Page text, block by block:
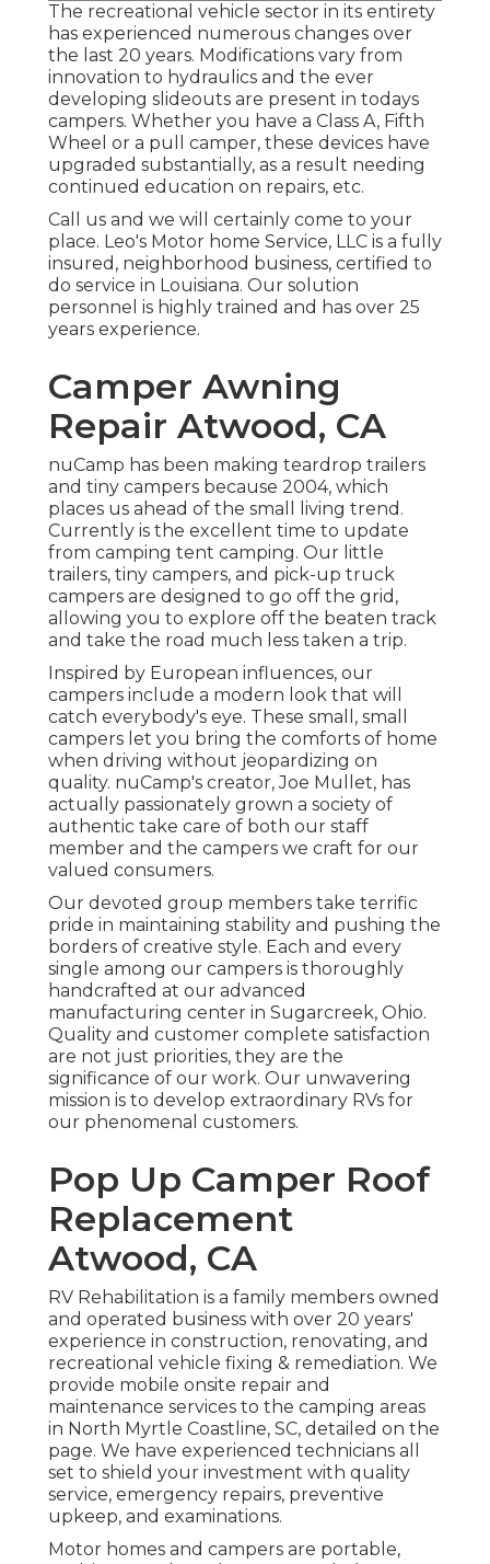
The recreational vehicle sector in its entirety
has experienced numerous changes over
the last 20 years. Modifications vary from
innovation to hydraulics and the ever
developing slideouts are present in todays
campers. Whether you have a Class A, Fifth
Wheel or a pull camper, these devices have
upgraded substantially, as a result needing
continued education on repairs, etc.
Call us and we will certainly come to your
place. Leo's Motor home Service, LLC is a fully
insured, neighborhood business, certified to
do service in Louisiana. Our solution
personnel is highly trained and has over 25
years experience.
Camper Awning
Repair Atwood, CA
nuCamp has been making teardrop trailers
and tiny campers because 2004, which
places us ahead of the small living trend.
Currently is the excellent time to update
from camping tent camping. Our little
trailers, tiny campers, and pick-up truck
campers are designed to go off the grid,
allowing you to explore off the beaten track
and take the road much less taken a trip.
Inspired by European influences, our
campers include a modern look that will
catch everybody's eye. These small, small
campers let you bring the comforts of home
when driving without jeopardizing on
quality. nuCamp's creator, Joe Mullet, has
actually passionately grown a society of
authentic take care of both our staff
member and the campers we craft for our
valued consumers.
Our devoted group members take terrific
pride in maintaining stability and pushing the
borders of creative style. Each and every
single among our campers is thoroughly
handcrafted at our advanced
manufacturing center in Sugarcreek, Ohio.
Quality and customer complete satisfaction
are not just priorities, they are the
significance of our work. Our unwavering
mission is to develop extraordinary RVs for
our phenomenal customers.
Pop Up Camper Roof
Replacement
Atwood, CA
RV Rehabilitation is a family members owned
and operated business with over 20 years'
experience in construction, renovating, and
recreational vehicle fixing & remediation. We
provide mobile onsite repair and
maintenance services to the camping areas
in North Myrtle Coastline, SC, detailed on the
page. We have experienced technicians all
set to shield your investment with quality
service, emergency repairs, preventive
upkeep, and examinations.
Motor homes and campers are portable,